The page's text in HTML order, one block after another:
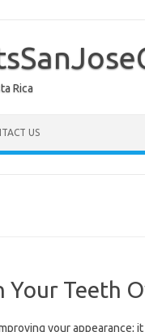
Rica
US
Your Teeth
your appearance;